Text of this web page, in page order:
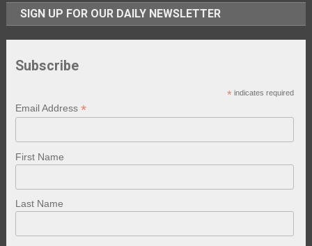
SIGN UP FOR OUR DAILY NEWSLETTER
Subscribe
* indicates required
Email Address*
First Name
Last Name